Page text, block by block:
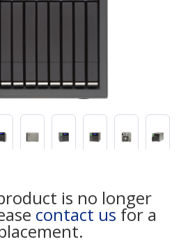
is no longer
contact us for a